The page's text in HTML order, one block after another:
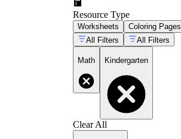
Resource Type
Worksheets Coloring Pages
All Filters
All Filters
Math Kindergarten
Clear All